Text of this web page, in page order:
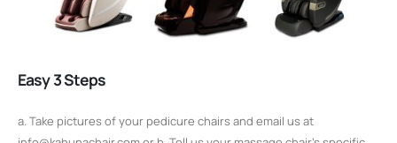
Easy 3 Steps
a. Take pictures of your pedicure chairs and email us at